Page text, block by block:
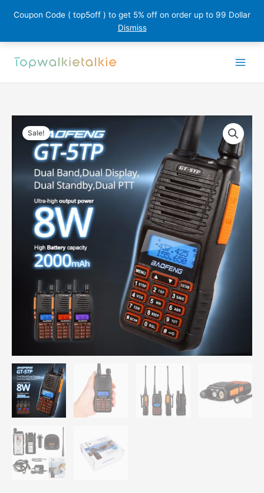
Coupon Code ( top5off ) to get 5% off on order up to 99 Dollar
Dismiss
Sale!